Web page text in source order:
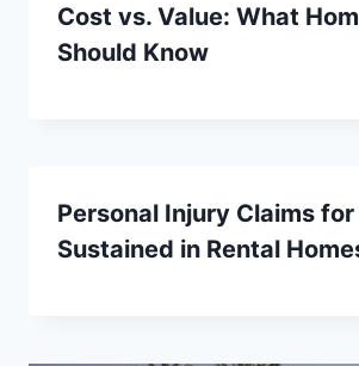
Cost vs. Value: What
Should Know
Personal Injury Claims
Sustained in Rental